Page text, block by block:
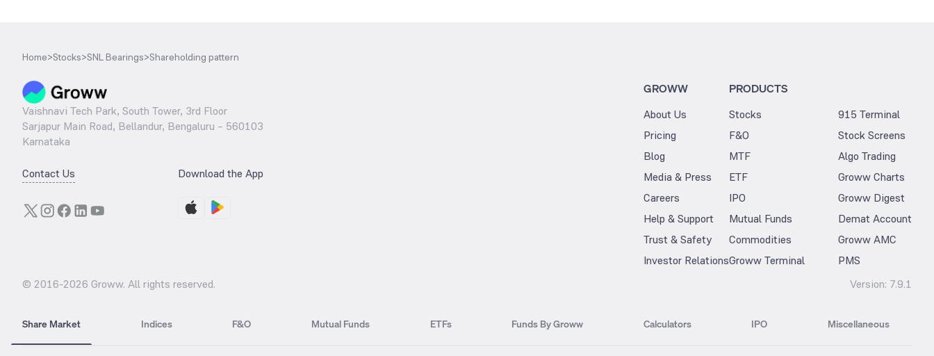
Home>Stocks>SNL Bearings>Shareholding pattern
Vaishnavi Tech Park, South Tower, 3rd Floor
Sarjapur Main Road, Bellandur, Bengaluru – 560103
Karnataka
Contact Us Download the App
GROWW
About Us
Pricing
Blog
Media & Press
Careers
Help & Support
Trust & Safety
Investor Relations
PRODUCTS
Stocks
F&O
MTF
ETF
IPO
Mutual Funds
Commodities
Groww Terminal
915 Terminal
Stock Screens
Algo Trading
Groww Charts
Groww Digest
Demat Account
Groww AMC
PMS
© 2016-2026 Groww. All rights reserved. Version: 7.9.1
Share Market Indices F&O Mutual Funds ETFs Funds By Groww Calculators IPO Miscellaneous